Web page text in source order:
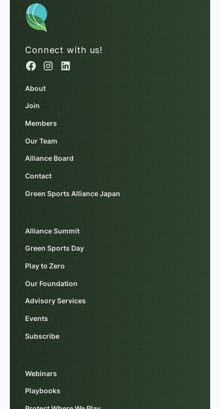
Connect with us!
About
Join
Members
Our Team
Alliance Board
Contact
Green Sports Alliance Japan
Alliance Summit
Green Sports Day
Play to Zero
Our Foundation
Advisory Services
Events
Subscribe
Webinars
Playbooks